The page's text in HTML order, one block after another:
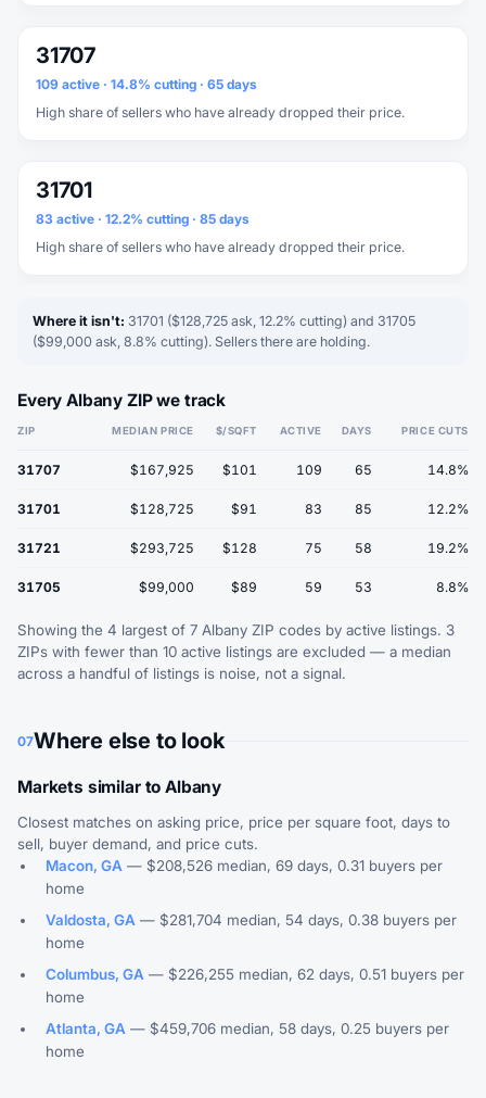
31707
109 active · 14.8% cutting · 65 days
High share of sellers who have already dropped their price.
31701
83 active · 12.2% cutting · 85 days
High share of sellers who have already dropped their price.
Where it isn't: 31701 ($128,725 ask, 12.2% cutting) and 31705
($99,000 ask, 8.8% cutting). Sellers there are holding.
Every Albany ZIP we track
ZIP MEDIAN PRICE $/SQFT ACTIVE DAYS PRICE CUTS
31707 $167,925 $101 109 65 14.8%
31701 $128,725 $91 83 85 12.2%
31721 $293,725 $128 75 58 19.2%
31705 $99,000 $89 59 53 8.8%
Showing the 4 largest of 7 Albany ZIP codes by active listings. 3
ZIPs with fewer than 10 active listings are excluded — a median
across a handful of listings is noise, not a signal.
07Where else to look
Markets similar to Albany
Closest matches on asking price, price per square foot, days to
sell, buyer demand, and price cuts.
Macon, GA — $208,526 median, 69 days, 0.31 buyers per
home
Valdosta, GA — $281,704 median, 54 days, 0.38 buyers per
home
Columbus, GA — $226,255 median, 62 days, 0.51 buyers per
home
Atlanta, GA — $459,706 median, 58 days, 0.25 buyers per
home